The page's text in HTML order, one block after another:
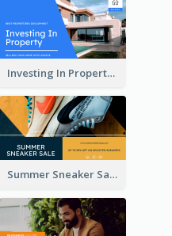
Investing In Property Real Estate Twitter Post
Summer Sneaker Sale Twitter Post